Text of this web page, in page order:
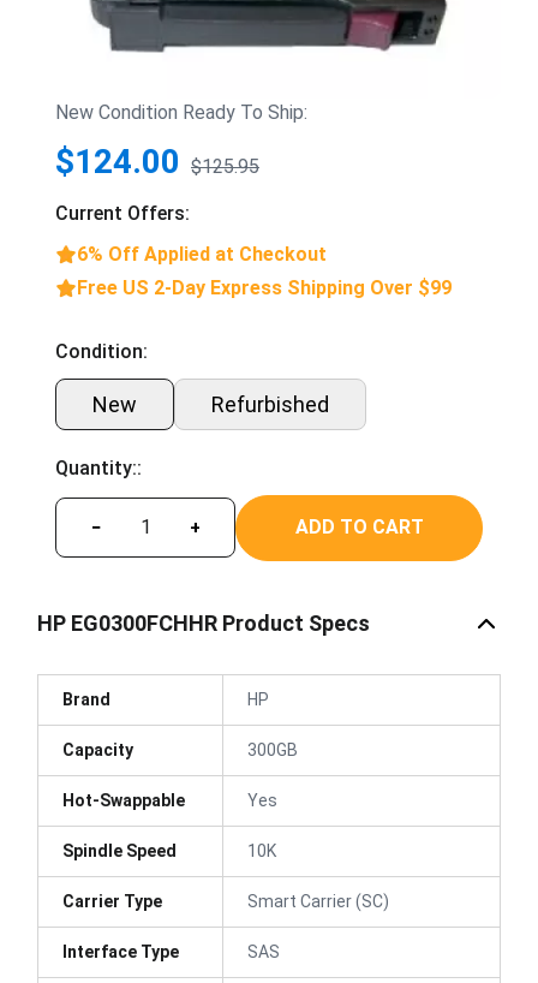
New Condition Ready To Ship:
$124.00 $125.95
Current Offers:
6% Off Applied at Checkout
Free US 2-Day Express Shipping Over $99
Condition:
New Refurbished
Quantity::
− + ADD TO CART
HP EG0300FCHHR Product Specs
Brand HP
Capacity 300GB
Hot-Swappable Yes
Spindle Speed 10K
Carrier Type Smart Carrier (SC)
Interface Type SAS